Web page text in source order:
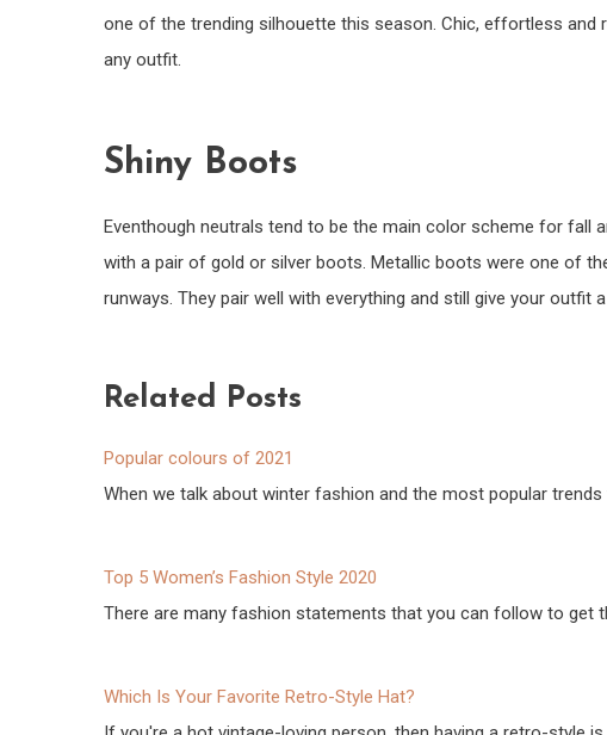
one of the trending silhouette this season. Chic, effortless and
any outfit.
Shiny Boots
Eventhough neutrals tend to be the main color scheme for fall
with a pair of gold or silver boots. Metallic boots were one of
runways. They pair well with everything and still give your outfit
Related Posts
Popular colours of 2021
When we talk about winter fashion and the most popular
Top 5 Women’s Fashion Style 2020
There are many fashion statements that you can follow to get
Which Is Your Favorite Retro-Style Hat?